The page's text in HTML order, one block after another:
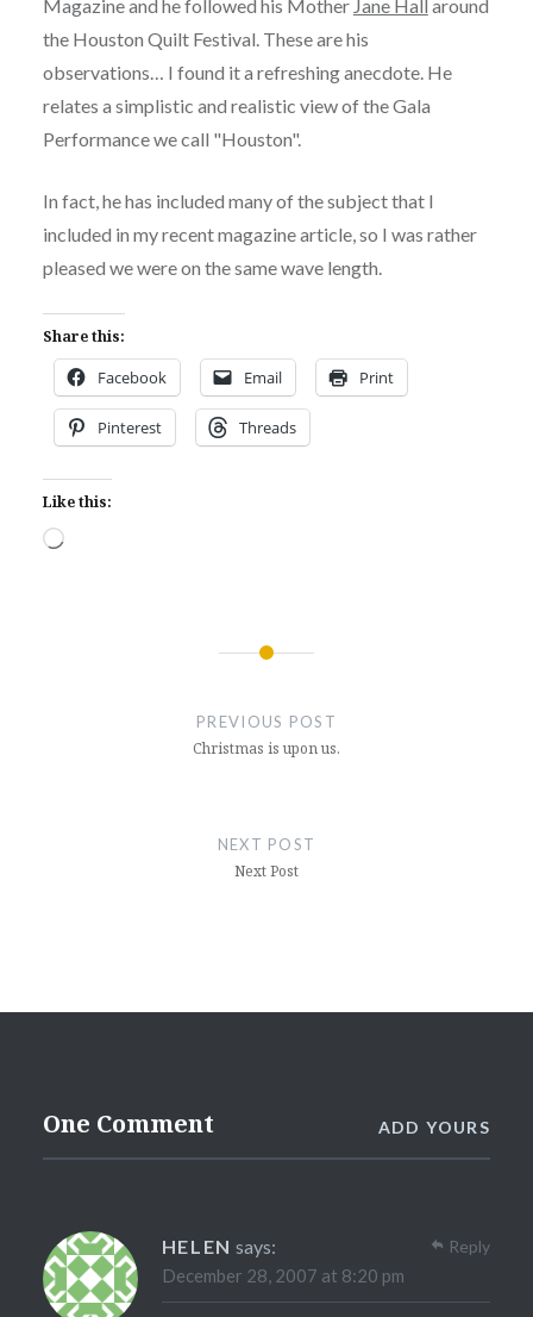
Magazine and he followed his Mother Jane Hall around
the Houston Quilt Festival. These are his
observations… I found it a refreshing anecdote. He
relates a simplistic and realistic view of the Gala
Performance we call "Houston".
In fact, he has included many of the subject that I
included in my recent magazine article, so I was rather
pleased we were on the same wave length.
Share this:
Facebook Email Print
Pinterest Threads
Like this:
Loading…
PREVIOUS POST
Christmas is upon us.
NEXT POST
Next Post
One Comment ADD YOURS
HELEN says:
December 28, 2007 at 8:20 pm
Reply